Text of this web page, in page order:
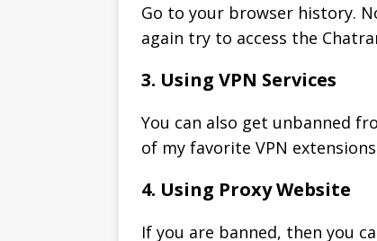
Go to your browser history.
again try to access the
3. Using VPN Services
You can also get unbanned
of my favorite VPN
4. Using Proxy Website
If you are banned, then you